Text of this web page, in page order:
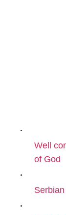
Well
of God